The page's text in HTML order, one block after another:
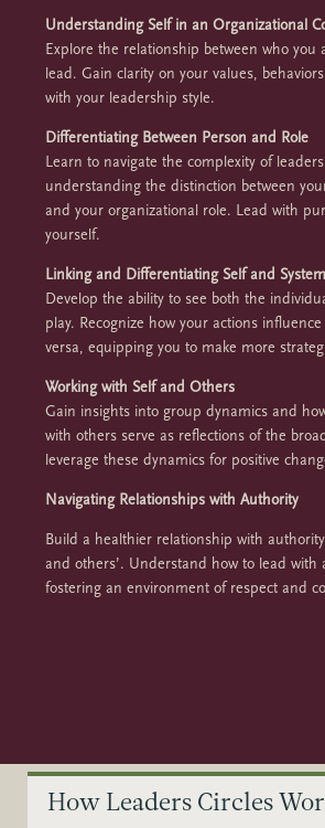
Understanding Self in an Organizational
Explore the relationship between who you
lead. Gain clarity on your values,
with your leadership style.
Differentiating Between Person and Role
Learn to navigate the complexity of
understanding the distinction between
and your organizational role. Lead with
yourself.
Linking and Differentiating Self and System
Develop the ability to see both the
play. Recognize how your actions
versa, equipping you to make more
Working with Self and Others
Gain insights into group dynamics and
with others serve as reflections of the
leverage these dynamics for positive
Navigating Relationships with Authority
Build a healthier relationship with
and others’. Understand how to lead with
fostering an environment of respect and
How Leaders Circles